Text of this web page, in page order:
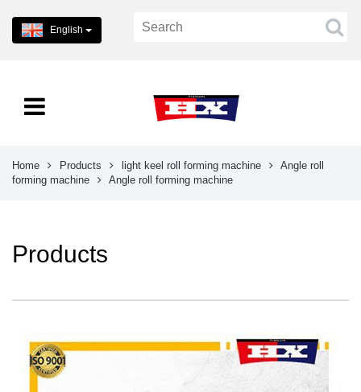
English
Home Products light keel roll forming machine
Angle roll
forming machine
Angle roll forming machine
Products